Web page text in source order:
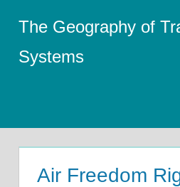
content
The Geography of
Systems
Air Freedom